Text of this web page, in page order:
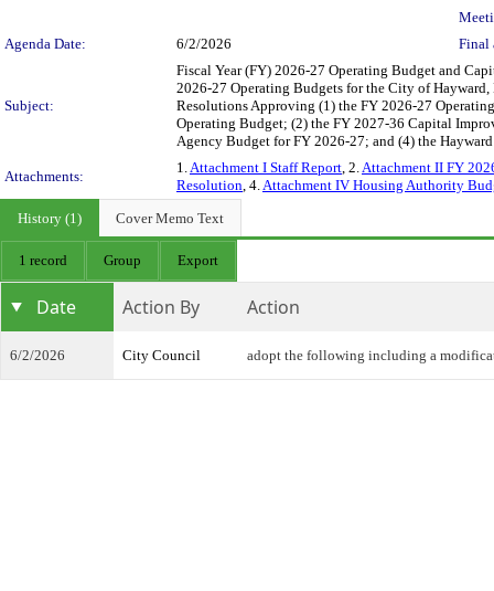
Agenda Date:
6/2/2026 Final
Subject:
Fiscal Year (FY) 2026-27 Operating Budget and
2026-27 Operating Budgets for the City of
Resolutions Approving (1) the FY 2026-27
Operating Budget; (2) the FY 2027-36 Capital
Agency Budget for FY 2026-27; and (4) the
Attachments:
1.Attachment I Staff Report, 2.Attachment II FY
Resolution, 4.Attachment IV Housing Authority
History (1)
Cover Memo Text
1 record Group Export
Date Action By Action
6/2/2026 City Council adopt the following including a